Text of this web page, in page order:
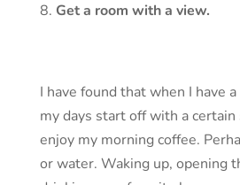
Get a room with a view.
I have found that when I have
my days start off with a
enjoy my morning coffee.
or water. Waking up, opening